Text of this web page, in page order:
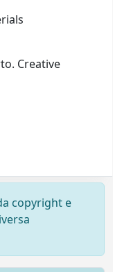
Creative
copyright e